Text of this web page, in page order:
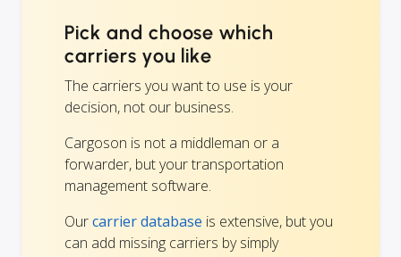
Pick and choose which
carriers you like
The carriers you want to use is your
decision, not our business.
Cargoson is not a middleman or a
forwarder, but your transportation
management software.
Ourcarrier database is extensive, but you
can add missing carriers by simply